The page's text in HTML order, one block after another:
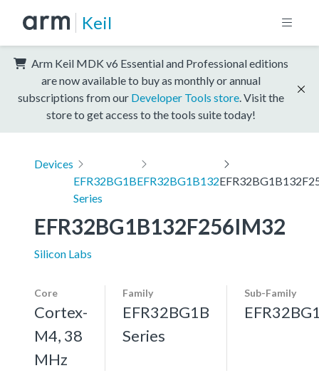
Keil
Arm Keil MDK v6 Essential and Professional editions
are now available to buy as monthly or annual
subscriptions from our Developer Tools store . Visit the
store to get access to the tools suite today!
Devices
EFR32BG1B
Series
EFR32BG1B132
EFR32BG1B132F256IM32
Silicon Labs
Core
Cortex-
M4, 38
MHz
Family
EFR32BG1B
Series
Sub-Family